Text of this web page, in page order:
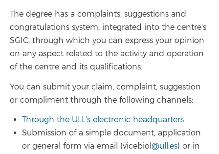
The degree has a complaints, suggestions and
congratulations system, integrated into the centre's
SGIC, through which you can express your opinion
on any aspect related to the activity and operation
of the centre and its qualifications.
You can submit your claim, complaint, suggestion
or compliment through the following channels:
Through the ULL's electronic headquarters
Submission of a simple document, application
or general form via email (vicebiol@ull.es) or in